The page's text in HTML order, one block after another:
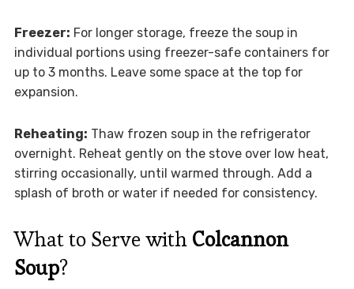
Freezer: For longer storage, freeze the soup in
individual portions using freezer-safe containers for
up to 3 months. Leave some space at the top for
expansion.
Reheating: Thaw frozen soup in the refrigerator
overnight. Reheat gently on the stove over low heat,
stirring occasionally, until warmed through. Add a
splash of broth or water if needed for consistency.
What to Serve with Colcannon
Soup?